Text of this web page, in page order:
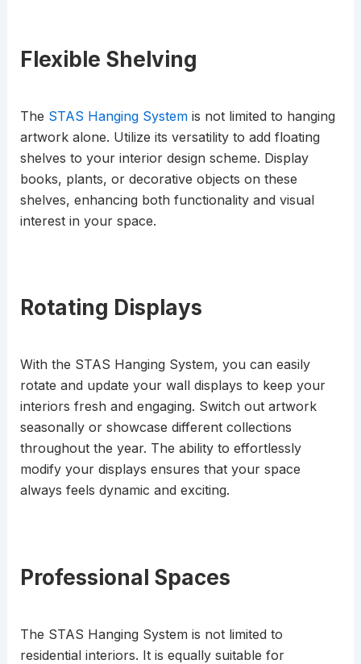
Flexible Shelving
The STAS Hanging Systemis not limited to hanging
artwork alone. Utilize its versatility to add floating
shelves to your interior design scheme. Display
books, plants, or decorative objects on these
shelves, enhancing both functionality and visual
interest in your space.
Rotating Displays
With the STAS Hanging System, you can easily
rotate and update your wall displays to keep your
interiors fresh and engaging. Switch out artwork
seasonally or showcase different collections
throughout the year. The ability to effortlessly
modify your displays ensures that your space
always feels dynamic and exciting.
Professional Spaces
The STAS Hanging System is not limited to
residential interiors. It is equally suitable for